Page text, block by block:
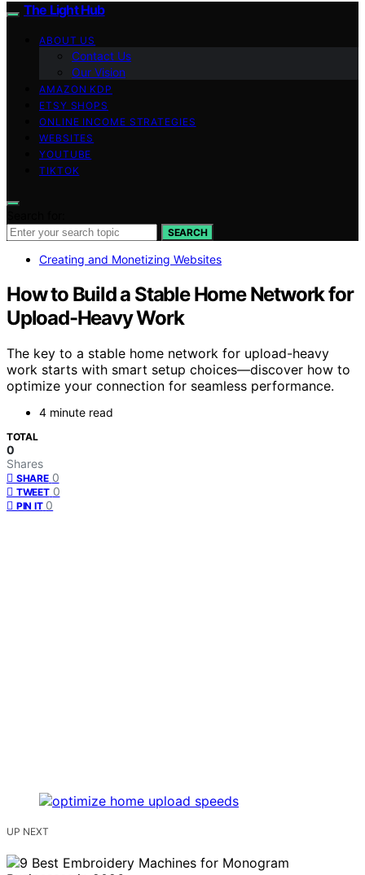
The Light Hub
ABOUT US
Contact Us
Our Vision
AMAZON KDP
ETSY SHOPS
ONLINE INCOME STRATEGIES
WEBSITES
YOUTUBE
TIKTOK
SEARCH
Creating and Monetizing Websites
How to Build a Stable Home Network for
Upload-Heavy Work
The key to a stable home network for upload-heavy
work starts with smart setup choices—discover how to
optimize your connection for seamless performance.
4 minute read
TOTAL
0
Shares
SHARE 0
TWEET 0
PIN IT 0
UP NEXT